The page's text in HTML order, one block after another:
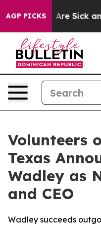
AGP PICKS
“People Are Sick and
Volunteers
Texas
Wadley as
and CEO
Wadley succeeds